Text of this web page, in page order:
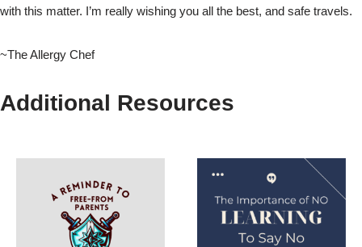
with this matter. I’m really wishing you all the best, and safe travels.
~The Allergy Chef
Additional Resources